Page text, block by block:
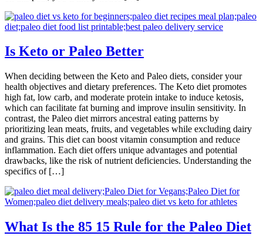
Is Keto or Paleo Better
When deciding between the Keto and Paleo diets, consider your
health objectives and dietary preferences. The Keto diet promotes
high fat, low carb, and moderate protein intake to induce ketosis,
which can facilitate fat burning and improve insulin sensitivity. In
contrast, the Paleo diet mirrors ancestral eating patterns by
prioritizing lean meats, fruits, and vegetables while excluding dairy
and grains. This diet can boost vitamin consumption and reduce
inflammation. Each diet offers unique advantages and potential
drawbacks, like the risk of nutrient deficiencies. Understanding the
specifics of […]
What Is the 85 15 Rule for the Paleo Diet